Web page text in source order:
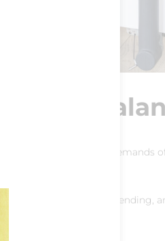
&
tailored to the demands
the strain of lifting, bending,